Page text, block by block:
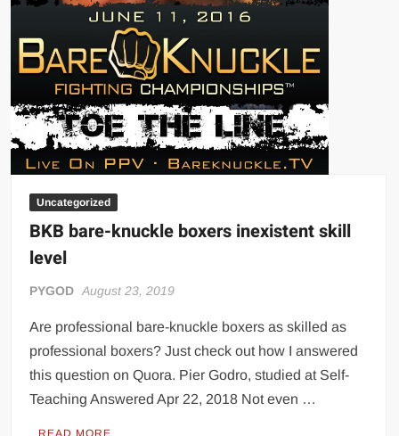
Uncategorized
BKB bare-knuckle boxers inexistent skill
level
PYGOD August 23, 2019
Are professional bare-knuckle boxers as skilled as
professional boxers? Just check out how I answered
this question on Quora. Pier Godro, studied at Self-
Teaching Answered Apr 22, 2018 Not even …
READ MORE